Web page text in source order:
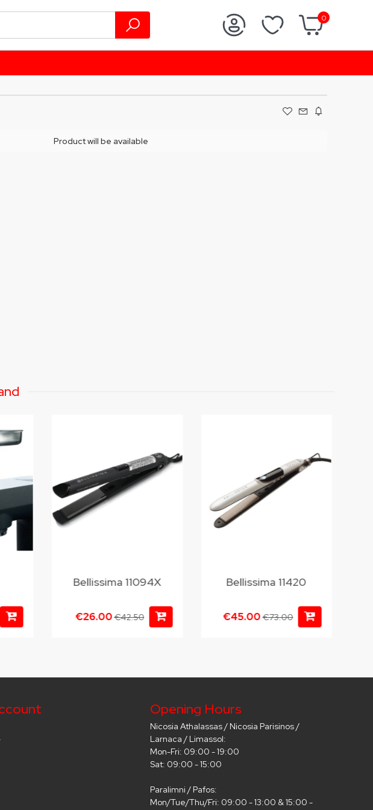
0
Product will be available
Bellissima 11094X
€26.00€42.50
Bellissima 11420
€45.00€73.00
Opening Hours
Nicosia Athalassas / Nicosia Parisinos /
Larnaca / Limassol:
Mon-Fri: 09:00 - 19:00
Sat: 09:00 - 15:00
Paralimni / Pafos:
Mon/Tue/Thu/Fri: 09:00 - 13:00 & 15:00 -